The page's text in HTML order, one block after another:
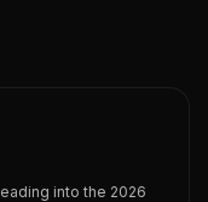
into the 2026